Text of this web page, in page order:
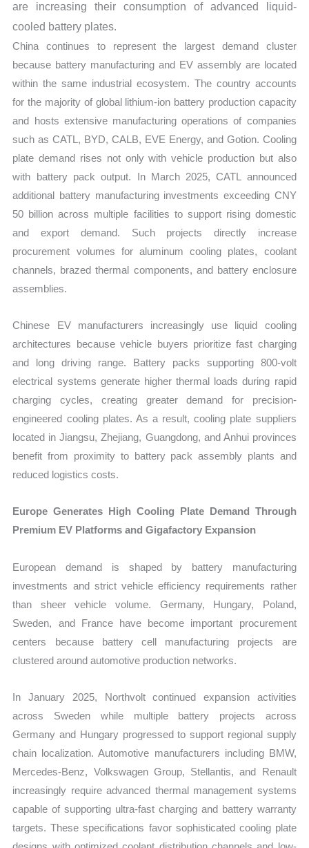
are increasing their consumption of advanced liquid-
cooled battery plates.
China continues to represent the largest demand cluster
because battery manufacturing and EV assembly are located
within the same industrial ecosystem. The country accounts
for the majority of global lithium-ion battery production capacity
and hosts extensive manufacturing operations of companies
such as CATL, BYD, CALB, EVE Energy, and Gotion. Cooling
plate demand rises not only with vehicle production but also
with battery pack output. In March 2025, CATL announced
additional battery manufacturing investments exceeding CNY
50 billion across multiple facilities to support rising domestic
and export demand. Such projects directly increase
procurement volumes for aluminum cooling plates, coolant
channels, brazed thermal components, and battery enclosure
assemblies.
Chinese EV manufacturers increasingly use liquid cooling
architectures because vehicle buyers prioritize fast charging
and long driving range. Battery packs supporting 800-volt
electrical systems generate higher thermal loads during rapid
charging cycles, creating greater demand for precision-
engineered cooling plates. As a result, cooling plate suppliers
located in Jiangsu, Zhejiang, Guangdong, and Anhui provinces
benefit from proximity to battery pack assembly plants and
reduced logistics costs.
Europe Generates High Cooling Plate Demand Through
Premium EV Platforms and Gigafactory Expansion
European demand is shaped by battery manufacturing
investments and strict vehicle efficiency requirements rather
than sheer vehicle volume. Germany, Hungary, Poland,
Sweden, and France have become important procurement
centers because battery cell manufacturing projects are
clustered around automotive production networks.
In January 2025, Northvolt continued expansion activities
across Sweden while multiple battery projects across
Germany and Hungary progressed to support regional supply
chain localization. Automotive manufacturers including BMW,
Mercedes-Benz, Volkswagen Group, Stellantis, and Renault
increasingly require advanced thermal management systems
capable of supporting ultra-fast charging and battery warranty
targets. These specifications favor sophisticated cooling plate